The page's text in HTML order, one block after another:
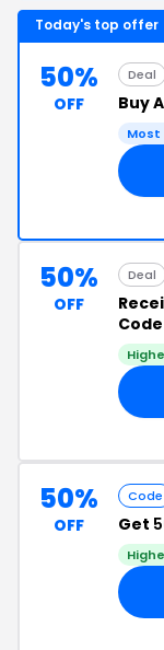
Today's top offer
50%
OFF
Deal
Buy
50%
OFF
Deal
Code
50%
OFF
Code
Get